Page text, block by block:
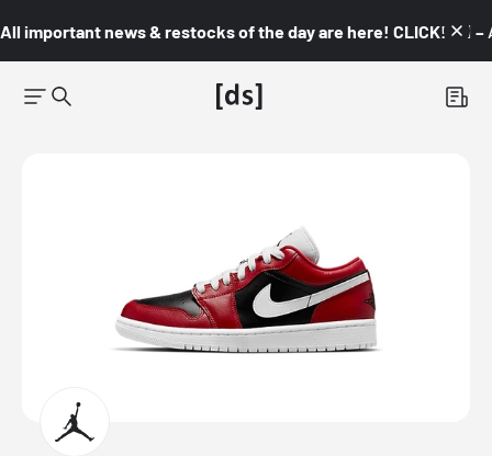
All important news & restocks of the day are here! CLICK! 👇🏼 –